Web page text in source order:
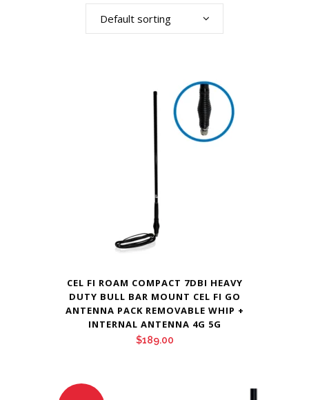
Default sorting
CEL FI ROAM COMPACT 7DBI HEAVY
DUTY BULL BAR MOUNT CEL FI GO
ANTENNA PACK REMOVABLE WHIP +
INTERNAL ANTENNA 4G 5G
$189.00